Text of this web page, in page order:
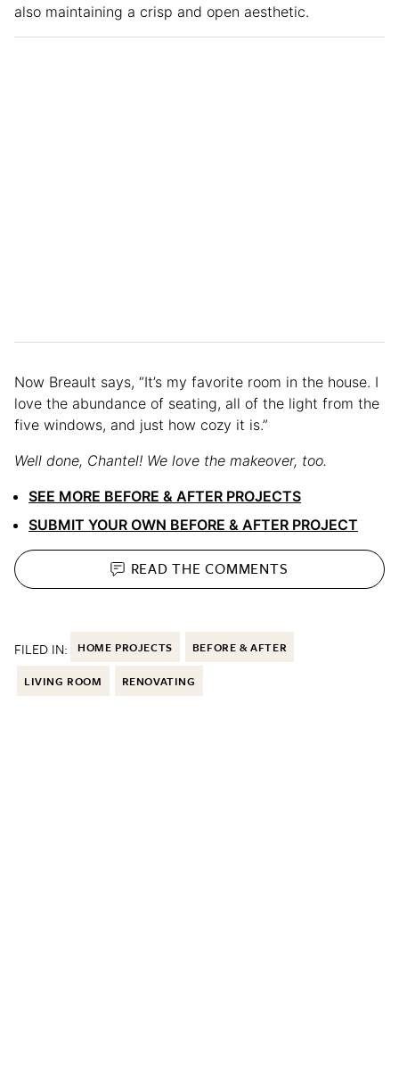
also maintaining a crisp and open aesthetic.
Now Breault says, “It’s my favorite room in the house. I
love the abundance of seating, all of the light from the
five windows, and just how cozy it is.”
Well done, Chantel! We love the makeover, too.
SEE MORE BEFORE & AFTER PROJECTS
SUBMIT YOUR OWN BEFORE & AFTER PROJECT
READ THECOMMENTS
FILED IN: HOME PROJECTS BEFORE & AFTER
LIVING ROOM RENOVATING